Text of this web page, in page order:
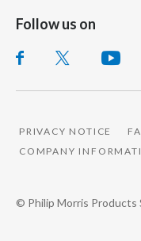
Follow us on
PRIVACY NOTICE
COMPANY
© Philip Morris Products